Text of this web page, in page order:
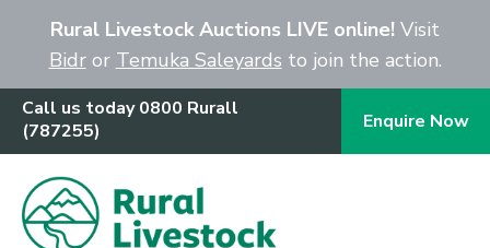
Rural Livestock Auctions LIVE online! Visit
Bidror Temuka Saleyards to join the action.
Call us today 0800 Rurall
(787255)
Enquire Now
Show Menu
Close